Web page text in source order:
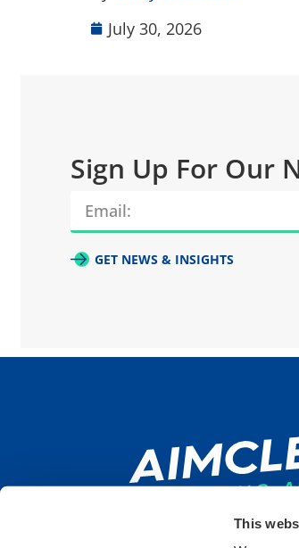
This
July 30, 2026
Sign Up For Our
GET NEWS & INSIGHTS